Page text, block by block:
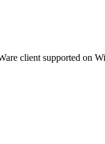
client supported on